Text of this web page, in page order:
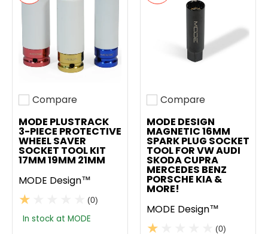
Add to compare
Compare
MODE PLUSTRACK
3-PIECE PROTECTIVE
WHEEL SAVER
SOCKET TOOL KIT
17MM 19MM 21MM
MODE Design™
(0)
In stock at MODE
Add to compare
Compare
MODE DESIGN
MAGNETIC 16MM
SPARK PLUG SOCKET
TOOL FOR VW AUDI
SKODA CUPRA
MERCEDES BENZ
PORSCHE KIA &
MORE!
MODE Design™
(0)